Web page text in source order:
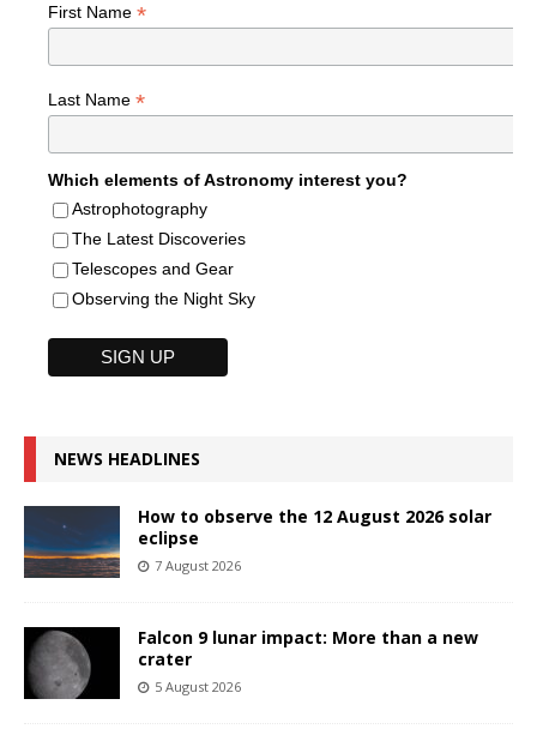
First Name *
Last Name *
Which elements of Astronomy interest you?
Astrophotography
The Latest Discoveries
Telescopes and Gear
Observing the Night Sky
NEWS HEADLINES
How to observe the 12 August 2026 solar
eclipse
7 August 2026
Falcon 9 lunar impact: More than a new
crater
5 August 2026